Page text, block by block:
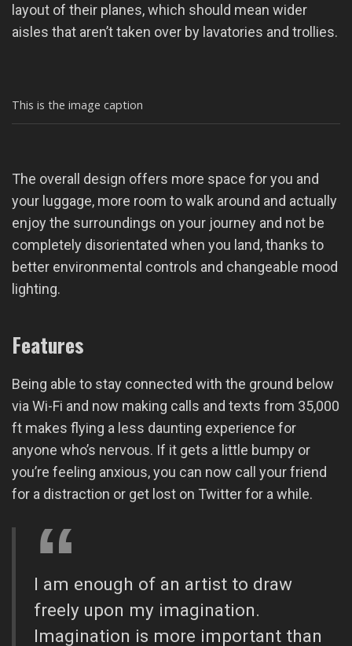
layout of their planes, which should mean wider
aisles that aren’t taken over by lavatories and trollies.
This is the image caption
The overall design offers more space for you and
your luggage, more room to walk around and actually
enjoy the surroundings on your journey and not be
completely disorientated when you land, thanks to
better environmental controls and changeable mood
lighting.
Features
Being able to stay connected with the ground below
via Wi-Fi and now making calls and texts from 35,000
ft makes flying a less daunting experience for
anyone who’s nervous. If it gets a little bumpy or
you’re feeling anxious, you can now call your friend
for a distraction or get lost on Twitter for a while.
I am enough of an artist to draw
freely upon my imagination.
Imagination is more important than